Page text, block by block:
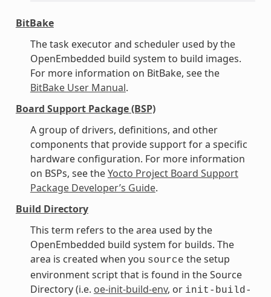
BitBake
The task executor and scheduler used by the
OpenEmbedded build system to build images.
For more information on BitBake, see the
BitBake User Manual.
Board Support Package (BSP)
A group of drivers, definitions, and other
components that provide support for a specific
hardware configuration. For more information
on BSPs, see theYocto Project Board Support
Package Developer’s Guide.
Build Directory
This term refers to the area used by the
OpenEmbedded build system for builds. The
area is created when you source the setup
environment script that is found in the Source
Directory (i.e. oe-init-build-env, or init-build-